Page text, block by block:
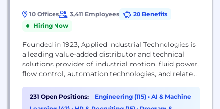
10 Offices 3,411 Employees
20 Benefits
Hiring Now
Founded in 1923, Applied Industrial Technologies is
a leading value-added distributor and technical
solutions provider of industrial motion, fluid power,
flow control, automation technologies, and related
specialized services, and comprehensive knowledge
serve MRO and OEM end users in virtually all
231 Open Positions: Engineering (115) • AI & Machine